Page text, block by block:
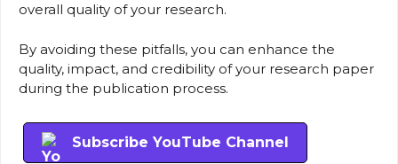
overall quality of your research.
By avoiding these pitfalls, you can enhance the
quality, impact, and credibility of your research paper
during the publication process.
Subscribe YouTube Channel